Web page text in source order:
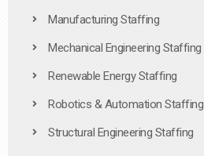
Manufacturing Staffing
Mechanical Engineering Staffing
Renewable Energy Staffing
Robotics & Automation Staffing
Structural Engineering Staffing